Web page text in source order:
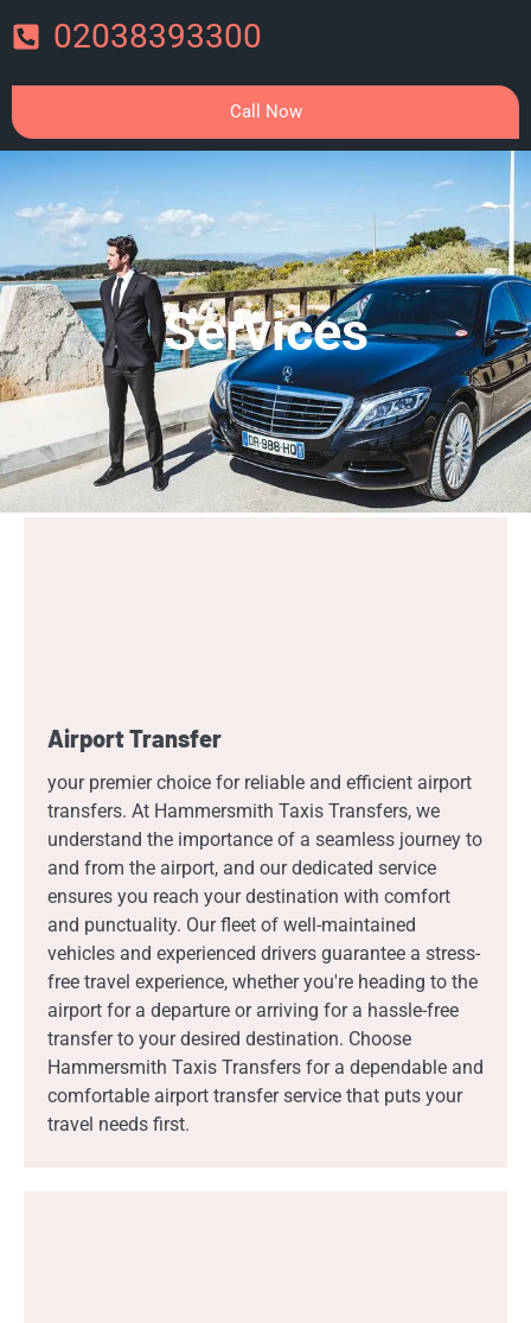
02038393300
Call Now
Services
Airport Transfer
your premier choice for reliable and efficient airport
transfers. At Hammersmith Taxis Transfers, we
understand the importance of a seamless journey to
and from the airport, and our dedicated service
ensures you reach your destination with comfort
and punctuality. Our fleet of well-maintained
vehicles and experienced drivers guarantee a stress-
free travel experience, whether you're heading to the
airport for a departure or arriving for a hassle-free
transfer to your desired destination. Choose
Hammersmith Taxis Transfers for a dependable and
comfortable airport transfer service that puts your
travel needs first.